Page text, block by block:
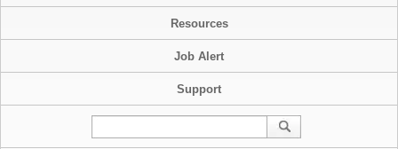
Resources
Job Alert
Support